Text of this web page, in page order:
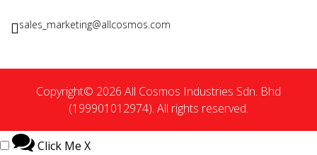
sales_marketing@allcosmos.com
Copyright© 2026 All Cosmos Industries Sdn. Bhd
(199901012974). All rights reserved.
Click Me X